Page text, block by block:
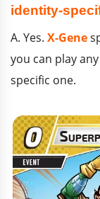
identity-
A. Yes. X-Gene
you can play
specific one.